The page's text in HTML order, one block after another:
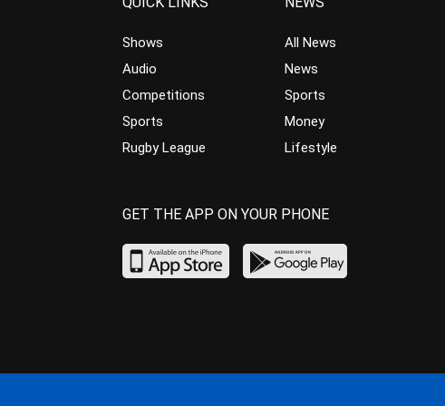
Shows
Audio
Competitions
Sports
Rugby League
All News
News
Sports
Money
Lifestyle
GET THE APP ON YOUR PHONE